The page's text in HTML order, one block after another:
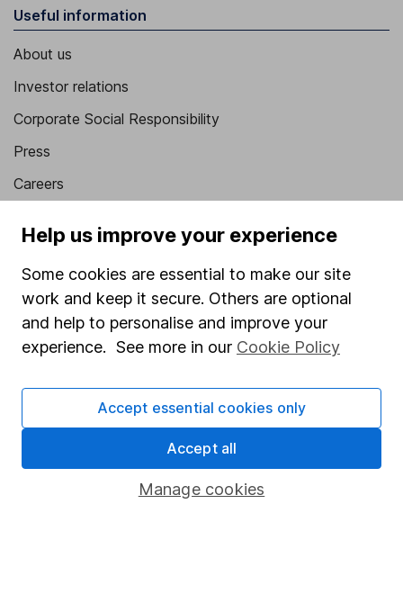
Useful information
About us
Investor relations
Corporate Social Responsibility
Press
Careers
Market leading verification
Sitemap
Popular services
Stocks and Shares ISA
SIPP
Fund dealing
Pension drawdown
Help us improve your experience
Some cookies are essential to make our site
work and keep it secure. Others are optional
and help to personalise and improve your
experience. See more in our Cookie Policy
Manage cookies
Accept essential cookies only
Accept all